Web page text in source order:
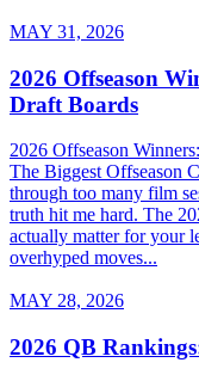
MAY 31, 2026
2026 Offseason
Draft Boards
2026 Offseason
The Biggest Offseason
through too many film
truth hit me hard. The
actually matter for your
overhyped moves...
MAY 28, 2026
2026 QB